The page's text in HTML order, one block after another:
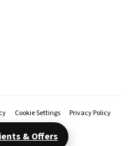
& Offers
Cookie Settings
Privacy Policy